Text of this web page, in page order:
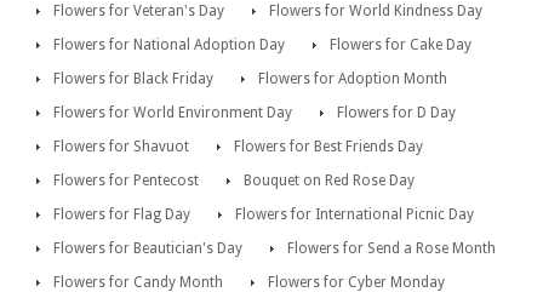
Flowers for Veteran's Day
Flowers for World Kindness Day
Flowers for National Adoption Day
Flowers for Cake Day
Flowers for Black Friday
Flowers for Adoption Month
Flowers for World Environment Day
Flowers for D Day
Flowers for Shavuot
Flowers for Best Friends Day
Flowers for Pentecost
Bouquet on Red Rose Day
Flowers for Flag Day
Flowers for International Picnic Day
Flowers for Beautician's Day
Flowers for Send a Rose Month
Flowers for Candy Month
Flowers for Cyber Monday